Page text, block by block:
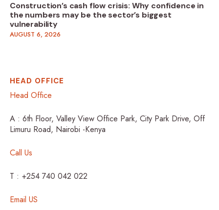
Construction’s cash flow crisis: Why confidence in
the numbers may be the sector’s biggest
vulnerability
AUGUST 6, 2026
HEAD OFFICE
Head Office
A : 6th Floor, Valley View Office Park, City Park Drive, Off
Limuru Road, Nairobi -Kenya
Call Us
T : +254 740 042 022
Email US